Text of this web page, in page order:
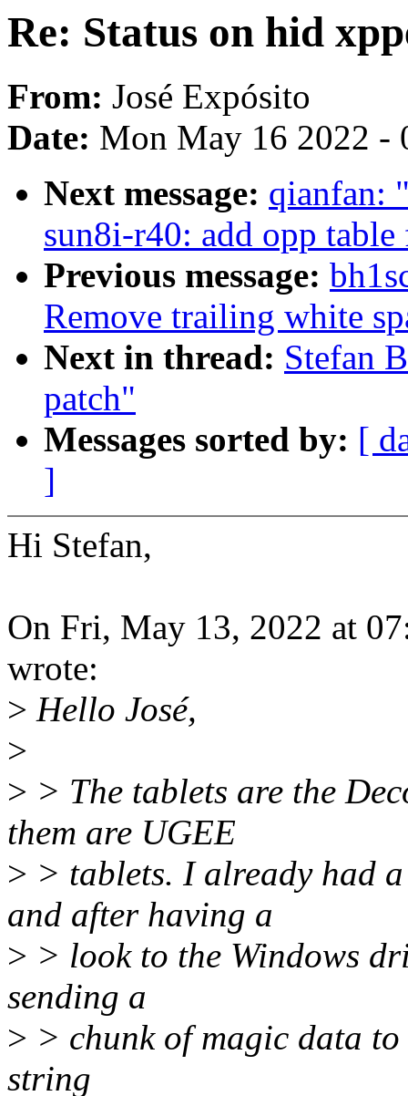
Re: Status on hid
From: José Expósito
Date: Mon May 16 2022 -
Next message: qianfan:
sun8i-r40: add opp
Previous message:
Remove trailing white
Next in thread: Stefan
patch"
Messages sorted by: [
]
Hi Stefan,
On Fri, May 13, 2022 at
wrote:
> Hello José,
>
> > The tablets are the
them are UGEE
> > tablets. I already had
and after having a
> > look to the Windows
sending a
> > chunk of magic data
string